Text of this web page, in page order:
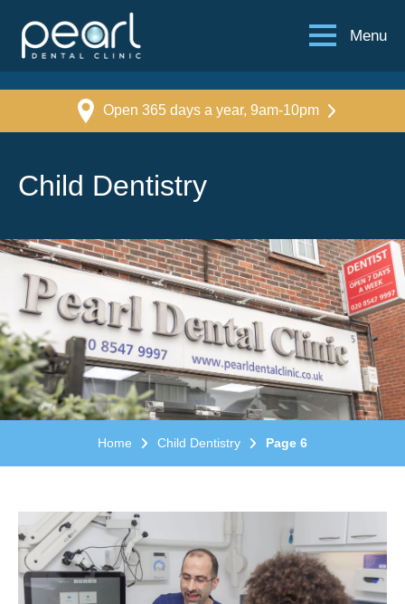
Menu
Open 365 days a year, 9am-10pm
Child Dentistry
Home Child Dentistry Page 6